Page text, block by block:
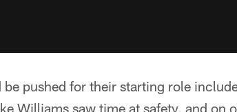
pushed for their starting role
Williams saw time at safety, and on